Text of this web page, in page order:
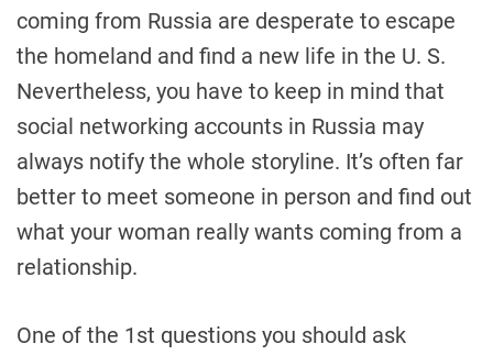
coming from Russia are desperate to escape
the homeland and find a new life in the U. S.
Nevertheless, you have to keep in mind that
social networking accounts in Russia may
always notify the whole storyline. It’s often far
better to meet someone in person and find out
what your woman really wants coming from a
relationship.
One of the 1st questions you should ask